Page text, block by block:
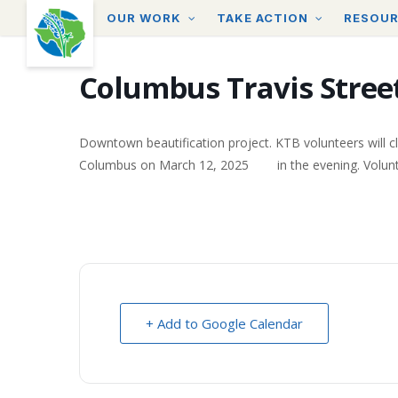
content
OUR WORK TAKE ACTION
Columbus Travis
Downtown beautification project. KTB volunteers will
Columbus on March 12, 2025 in the evening.
+ Add to Google Calendar